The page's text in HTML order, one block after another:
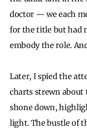
doctor — we each
for the title but had
embody the role.
Later, I spied the
charts strewn about
shone down,
light. The bustle of